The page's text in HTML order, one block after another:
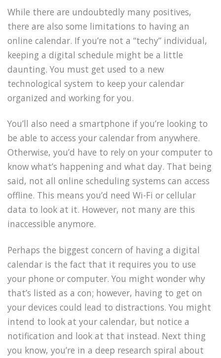
While there are undoubtedly many positives,
there are also some limitations to having an
online calendar. If you’re not a “techy” individual,
keeping a digital schedule might be a little
daunting. You must get used to a new
technological system to keep your calendar
organized and working for you.
You’ll also need a smartphone if you’re looking to
be able to access your calendar from anywhere.
Otherwise, you’d have to rely on your computer to
know what’s happening and what day. That being
said, not all online scheduling systems can access
offline. This means you’d need Wi-Fi or cellular
data to look at it. However, not many are this
inaccessible anymore.
Perhaps the biggest concern of having a digital
calendar is the fact that it requires you to use
your phone or computer. You might wonder why
that’s listed as a con; however, having to get on
your devices could lead to distractions. You might
intend to look at your calendar, but notice a
notification and look at that instead. Next thing
you know, you’re in a deep research spiral about